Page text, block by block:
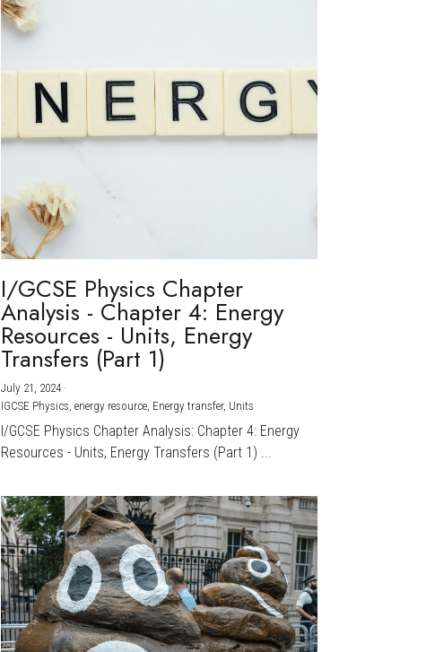
I/GCSE Physics Chapter
Analysis - Chapter 4: Energy
Resources - Units, Energy
Transfers (Part 1)
July 21, 2024 ·
IGCSE Physics, energy resource, Energy transfer, Units
I/GCSE Physics Chapter Analysis: Chapter 4: Energy
Resources - Units, Energy Transfers (Part 1) ...